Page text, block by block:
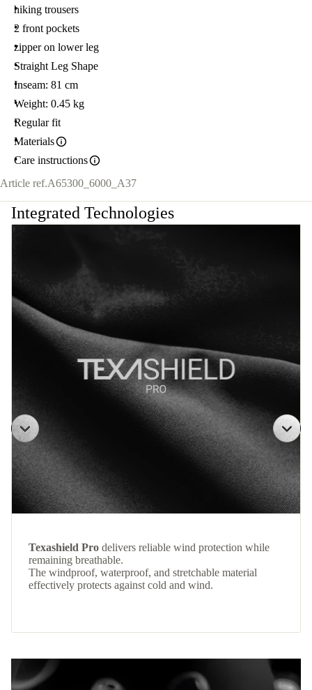
hiking trousers
2 front pockets
zipper on lower leg
Straight Leg Shape
Inseam: 81 cm
Weight: 0.45 kg
Regular fit
Materials
Care instructions
Article ref.A65300_6000_A37
Integrated Technologies
Texashield Pro delivers reliable wind protection while
remaining breathable.
The windproof, waterproof, and stretchable material
effectively protects against cold and wind.